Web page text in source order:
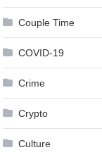
Couple Time
COVID-19
Crime
Crypto
Culture